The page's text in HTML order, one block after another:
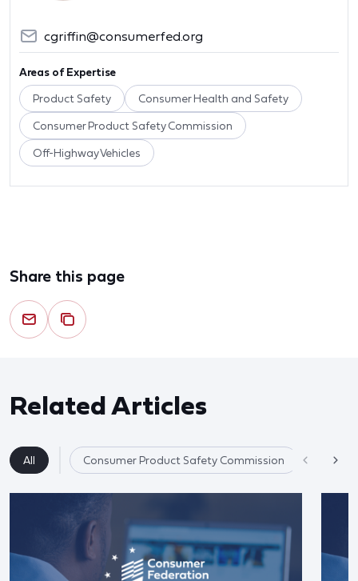
cgriffin@consumerfed.org
Areas of Expertise
Product Safety Consumer Health and Safety
Consumer Product Safety Commission
Off-Highway Vehicles
Share this page
Related Articles
All Consumer Product Safety Commission